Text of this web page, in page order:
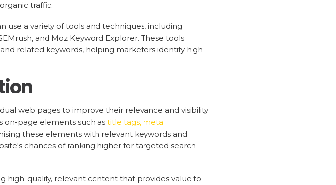
traffic.
use a variety of tools and techniques, including
and Moz Keyword Explorer. These tools
related keywords, helping marketers identify high-
web pages to improve their relevance and visibility
on-page elements such as title tags, meta
these elements with relevant keywords and
chances of ranking higher for targeted search
high-quality, relevant content that provides value to